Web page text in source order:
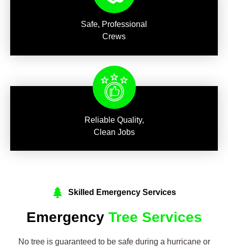
Safe, Professional
Crews
Reliable Quality,
Clean Jobs
Skilled Emergency Services
Emergency Tree Services
No tree is guaranteed to be safe during a hurricane or